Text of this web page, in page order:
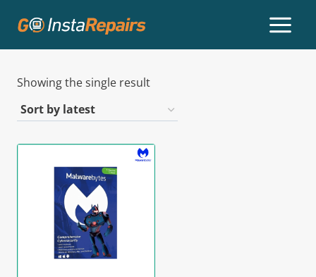
Showing the single result